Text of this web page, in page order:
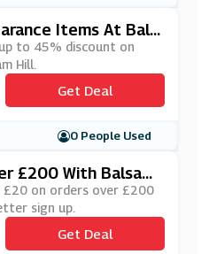
Items At Bals
to 45% discount on
Hill.
Get Deal
0 People Used
£200 With Balsam
Up
£20 on orders over £200
sign up.
Get Deal